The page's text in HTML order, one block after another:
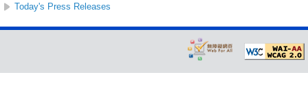
Today's Press Releases